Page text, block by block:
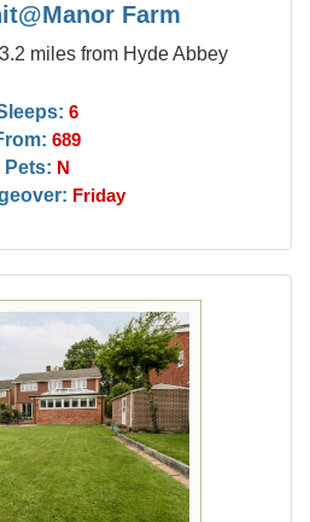
Farm
miles from Hyde Abbey
6
689
Pets: N
Friday